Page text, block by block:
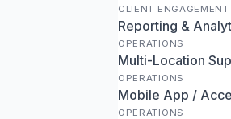
CLIENT ENGAGEMENT
Reporting &
OPERATIONS
Multi-Location
OPERATIONS
Mobile App /
OPERATIONS